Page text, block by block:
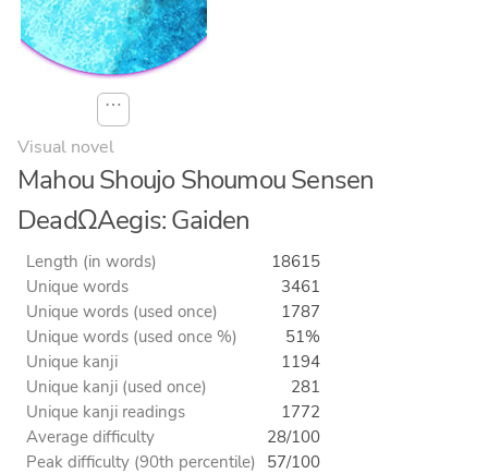
⋯
Visual novel
Mahou Shoujo Shoumou Sensen
DeadΩAegis: Gaiden
Length (in words)
18615
Unique words
3461
Unique words (used once)
1787
Unique words (used once %)
51%
Unique kanji
1194
Unique kanji (used once)
281
Unique kanji readings
1772
Average difficulty
28/100
Peak difficulty (90th percentile) 57/100